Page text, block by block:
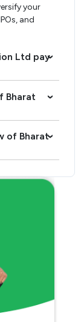
your
and
Ltd pay›
Bharat
›
of Bharat›